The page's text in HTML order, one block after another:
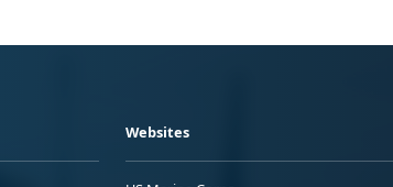
Websites